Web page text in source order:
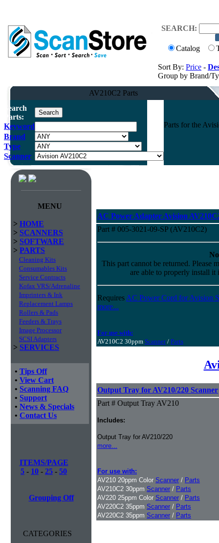
SEARCH:
Catalog
Sort By: Price -
Group by Brand/
AV210C2 Parts
Search
Parts:
Keyword
Brand
Type
Scanner
Parts for the
MENU
> HOME
> SCANNERS
> SOFTWARE
> PARTS
Cleaning Kits
Consumables Kits
Service Contracts
Kofax VRS/Adrenaline
Imprinters & Ink
Replacement Lamps
Rollers & Pads
Feeders & Trays
Image Processor
SCSI Adapters
> SERVICES
• Tips Off
• View Cart
• Scanning FAQ
• Support
• News & Specials
• Contact Us
ITEMS/PAGE
5 - 10 - 25 - 50
Grouping Off
CATEGORIES
AC Power Adapter Avision
Part # 005-3021-09-SP (AV210C2)
This part cannot be returned. Please
are able to properly install it
Requires AC Power Cord for Avision
more...
For use with:
AV210C2 30ppm Scanner/ Parts
Output Tray for AV210/220 Scanner
Part # Output Tray AV210
Includes:
Output Tray for AV210/220
more...
For use with:
AV210 20ppm Color Scanner / Parts
AV210C2 30ppm Scanner / Parts
AV220 25ppm Color Scanner / Parts
AV220C2 35ppm Scanner / Parts
AV220C2 35ppm Scanner / Parts